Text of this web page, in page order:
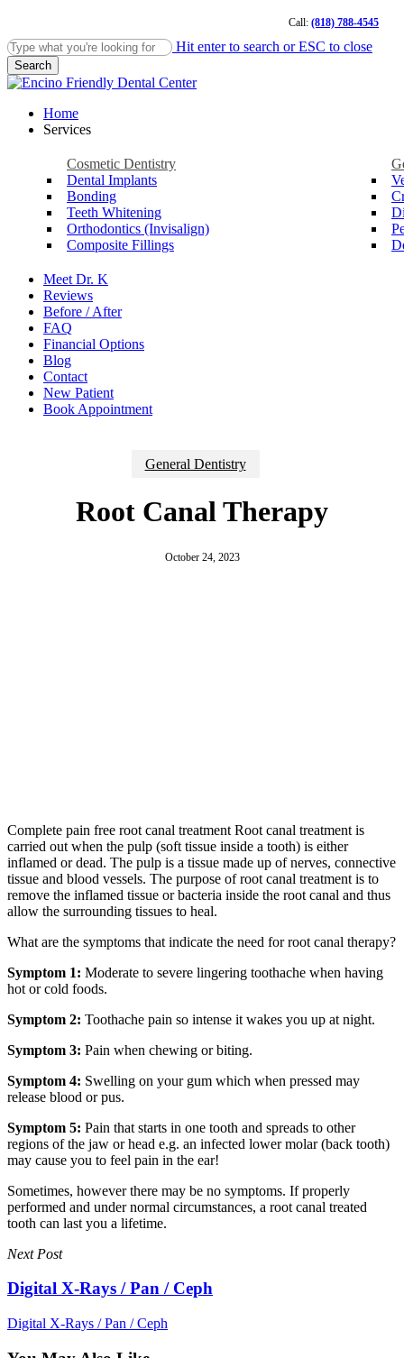
main
content
Call: (818) 788-4545
Hit enter to search or ESC to close
Search
Close
Menu
Home
Services
Cosmetic Dentistry
Dental Implants
Bonding
Teeth Whitening
Orthodontics (Invisalign)
Composite Fillings
Meet Dr. K
Reviews
Before / After
FAQ
Financial Options
Blog
Contact
New Patient
Book Appointment
General Dentistry
Root Canal Therapy
October 24, 2023
Complete pain free root canal treatment Root canal treatment is
carried out when the pulp (soft tissue inside a tooth) is either
inflamed or dead. The pulp is a tissue made up of nerves, connective
tissue and blood vessels. The purpose of root canal treatment is to
remove the inflamed tissue or bacteria inside the root canal and thus
allow the surrounding tissues to heal.
What are the symptoms that indicate the need for root canal therapy?
Symptom 1: Moderate to severe lingering toothache when having
hot or cold foods.
Symptom 2: Toothache pain so intense it wakes you up at night.
Symptom 3: Pain when chewing or biting.
Symptom 4: Swelling on your gum which when pressed may
release blood or pus.
Symptom 5: Pain that starts in one tooth and spreads to other
regions of the jaw or head e.g. an infected lower molar (back tooth)
may cause you to feel pain in the ear!
Sometimes, however there may be no symptoms. If properly
performed and under normal circumstances, a root canal treated
tooth can last you a lifetime.
Next Post
Digital X-Rays / Pan / Ceph
Digital X-Rays / Pan / Ceph